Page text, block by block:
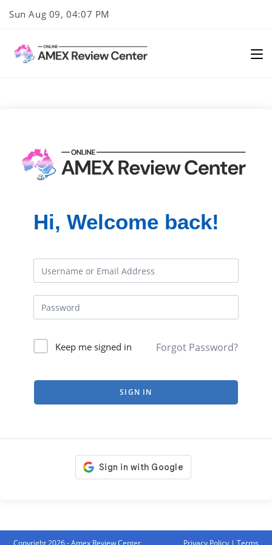
Sun Aug 09, 04:07 PM
Hi, Welcome back!
Keep me signed in Forgot Password?
SIGN IN
Copyright 2026 - Amex Review Center Privacy Policy| Terms